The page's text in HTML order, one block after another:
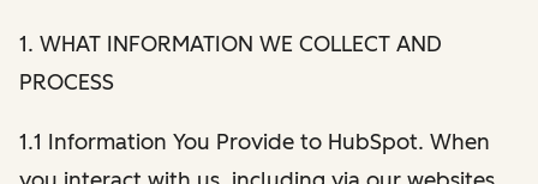
1. WHAT INFORMATION WE COLLECT AND
PROCESS
1.1 Information You Provide to HubSpot. When